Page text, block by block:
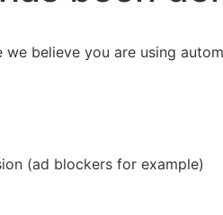
believe you are using
(ad blockers for example)